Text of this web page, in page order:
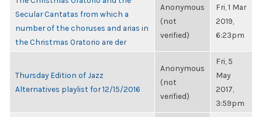
Secular Cantatas from which a
number of the choruses and arias in
the Christmas Oratorio are der
Anonymous
(not
verified)
Fri, 1 Mar
2019,
6:23pm
Thursday Edition of Jazz
Alternatives playlist for 12/15/2016
Anonymous
(not
verified)
Fri, 5
May
2017,
3:59pm